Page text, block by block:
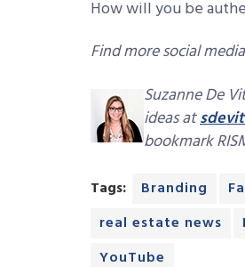
How will you be
Find more social
Suzanne De
ideas at
bookmark
Tags: Branding
real estate news
YouTube